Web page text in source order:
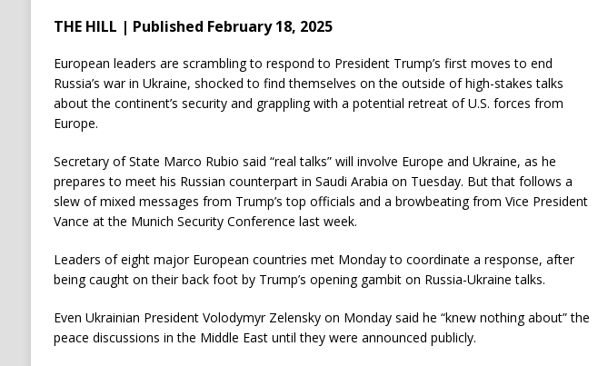
THE HILL | Published February 18, 2025
European leaders are scrambling to respond to President Trump’s first moves to end
Russia’s war in Ukraine, shocked to find themselves on the outside of high-stakes talks
about the continent’s security and grappling with a potential retreat of U.S. forces from
Europe.
Secretary of State Marco Rubio said “real talks” will involve Europe and Ukraine, as he
prepares to meet his Russian counterpart in Saudi Arabia on Tuesday. But that follows a
slew of mixed messages from Trump’s top officials and a browbeating from Vice President
Vance at the Munich Security Conference last week.
Leaders of eight major European countries met Monday to coordinate a response, after
being caught on their back foot by Trump’s opening gambit on Russia-Ukraine talks.
Even Ukrainian President Volodymyr Zelensky on Monday said he “knew nothing about” the
peace discussions in the Middle East until they were announced publicly.